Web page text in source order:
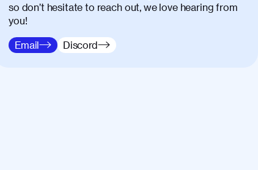
so don’t hesitate to reach out, we love hearing from
you!
Email Discord